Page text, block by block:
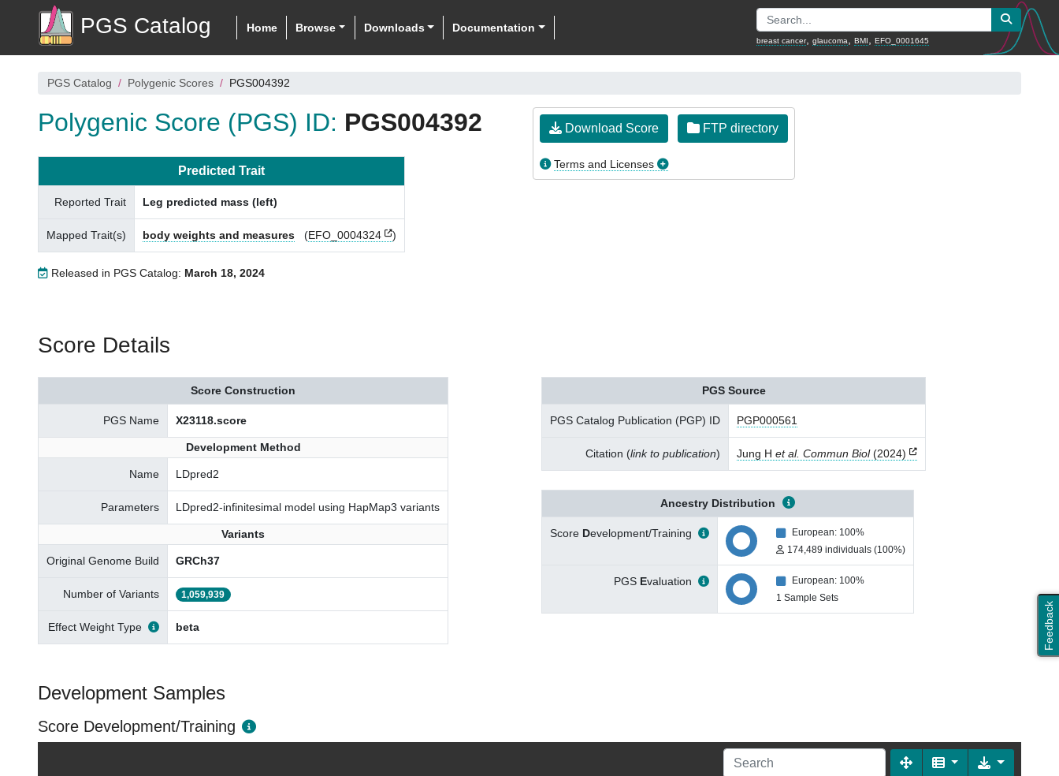
PGS Catalog Home Browse Downloads Documentation
breast cancer, glaucoma BMI EFO_0001645
Feedback
PGS Catalog Polygenic Scores PGS004392
Polygenic Score (PGS) ID: PGS004392
Predicted Trait
Reported Trait Leg predicted mass (left)
Mapped Trait(s) body weights and measures (EFO_0004324 )
Released in PGS Catalog: March 18, 2024
Download Score FTP directory
Terms and Licenses
Score Details
Score Construction
PGS Name X23118.score
Development Method
Name LDpred2
Parameters LDpred2-infinitesimal model using HapMap3 variants
Variants
Original Genome Build GRCh37
Number of Variants 1,059,939
Effect Weight Type beta
PGS Source
PGS Catalog Publication (PGP) ID PGP000561
Citation (link to publication) Jung H et al. Commun Biol(2024)
Ancestry Distribution
Score Development/Training
European: 100%
174,489 individuals (100%)
PGS Evaluation
European: 100%
1 Sample Sets
Development Samples
Score Development/Training